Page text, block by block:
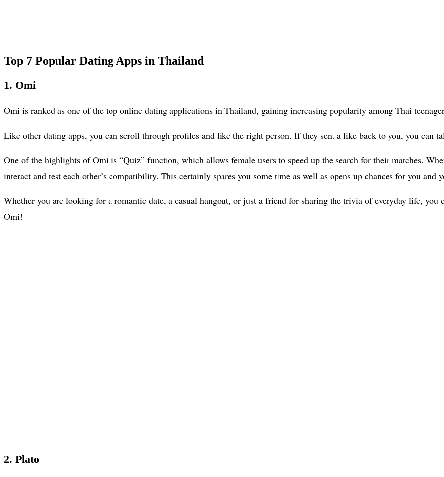
Top 7 Popular Dating Apps in Thailand
1. Omi
Omi is ranked as one of the top online dating applications in Thailand, gaining increasing popularity among Thai
Like other dating apps, you can scroll through profiles and like the right person. If they sent a like back to you, you can
One of the highlights of Omi is “Quiz” function, which allows female users to speed up the search for their matches.
interact and test each other’s compatibility. This certainly spares you some time as well as opens up chances for you
Whether you are looking for a romantic date, a casual hangout, or just a friend for sharing the trivia of everyday life, you
Omi!
2. Plato